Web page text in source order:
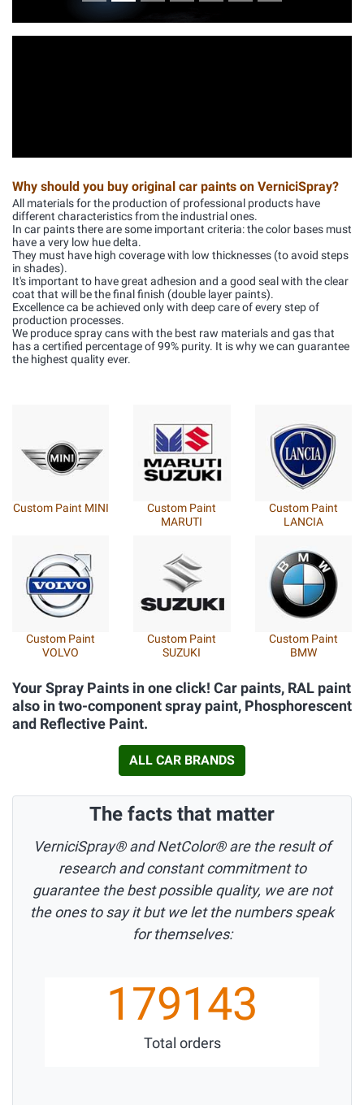
Why should you buy original car paints on VerniciSpray?
All materials for the production of professional products have
different characteristics from the industrial ones.
In car paints there are some important criteria: the color bases must
have a very low hue delta.
They must have high coverage with low thicknesses (to avoid steps
in shades).
It's important to have great adhesion and a good seal with the clear
coat that will be the final finish (double layer paints).
Excellence ca be achieved only with deep care of every step of
production processes.
We produce spray cans with the best raw materials and gas that
has a certified percentage of 99% purity. It is why we can guarantee
the highest quality ever.
Custom Paint
Custom Paint FIAT
ITALIA / LANCIA
Custom Paint
ALFA ROMEO
Custom Paint
MAHINDRA
Custom Paint
MAZDA
Custom Paint
SSANGYONG
Your Spray Paints in one click! Car paints, RAL paint
also in two-component spray paint, Phosphorescent
and Reflective Paint.
ALL CAR BRANDS
The facts that matter
VerniciSpray® and NetColor® are the result of
research and constant commitment to
guarantee the best possible quality, we are not
the ones to say it but we let the numbers speak
for themselves:
179143
Total orders